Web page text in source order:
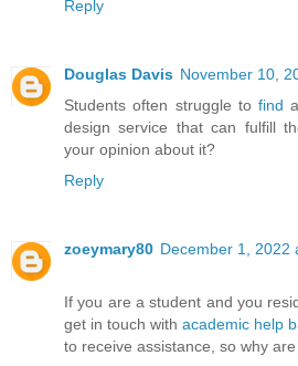
Reply
Douglas Davis November 10,
Students often struggle to find
design service that can fulfill
your opinion about it?
Reply
zoeymary80 December 1, 2022
If you are a student and you
get in touch with academic help
to receive assistance, so why